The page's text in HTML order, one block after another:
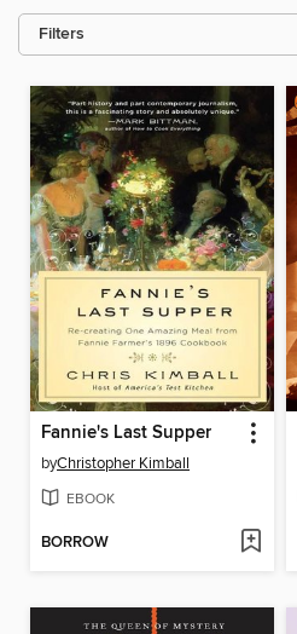
Filters
Fannie's Last Supper
byChristopher Kimball
EBOOK
BORROW